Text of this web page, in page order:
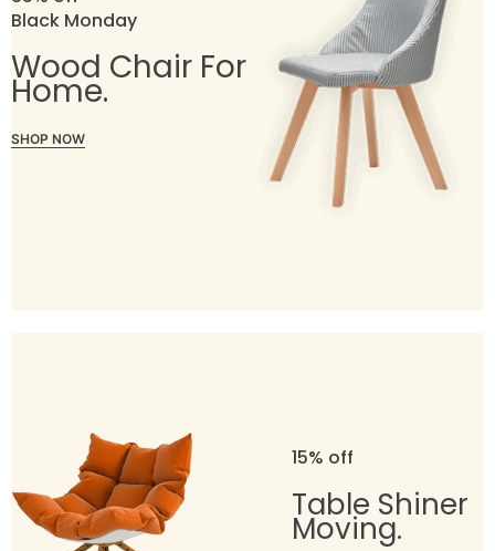
Black Monday
Wood Chair For
Home.
SHOP NOW
15% off
Table Shiner
Moving.